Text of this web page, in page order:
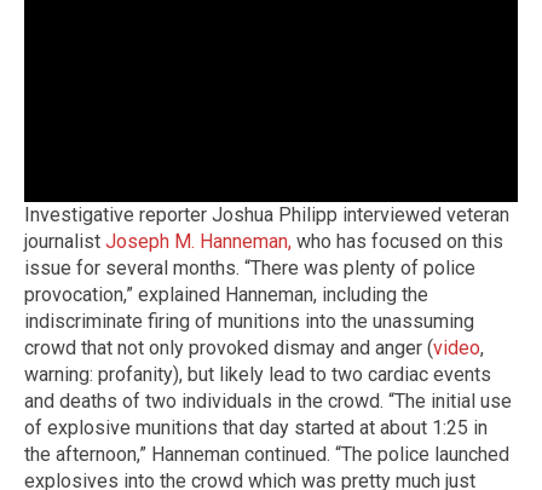
Investigative reporter Joshua Philipp interviewed veteran
journalist Joseph M. Hanneman, who has focused on this
issue for several months. “There was plenty of police
provocation,” explained Hanneman, including the
indiscriminate firing of munitions into the unassuming
crowd that not only provoked dismay and anger (video,
warning: profanity), but likely lead to two cardiac events
and deaths of two individuals in the crowd. “The initial use
of explosive munitions that day started at about 1:25 in
the afternoon,” Hanneman continued. “The police launched
explosives into the crowd which was pretty much just